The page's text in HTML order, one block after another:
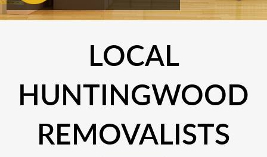
LOCAL
HUNTINGWOOD
REMOVALISTS